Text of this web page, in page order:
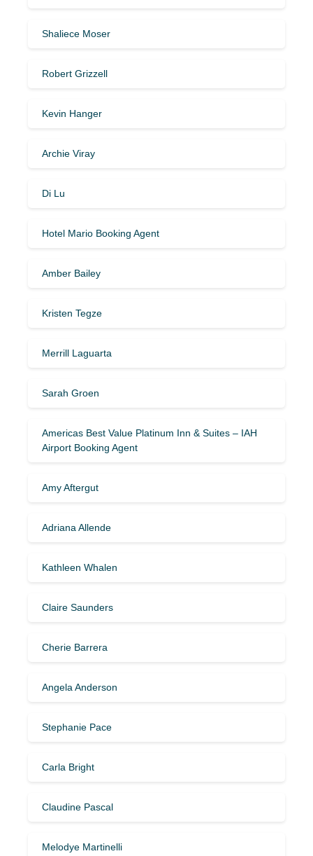
Shaliece Moser
Robert Grizzell
Kevin Hanger
Archie Viray
Di Lu
Hotel Mario Booking Agent
Amber Bailey
Kristen Tegze
Merrill Laguarta
Sarah Groen
Americas Best Value Platinum Inn & Suites – IAH
Airport Booking Agent
Amy Aftergut
Adriana Allende
Kathleen Whalen
Claire Saunders
Cherie Barrera
Angela Anderson
Stephanie Pace
Carla Bright
Claudine Pascal
Melodye Martinelli